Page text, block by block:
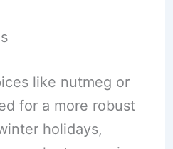
like nutmeg or
for a more robust
holidays,